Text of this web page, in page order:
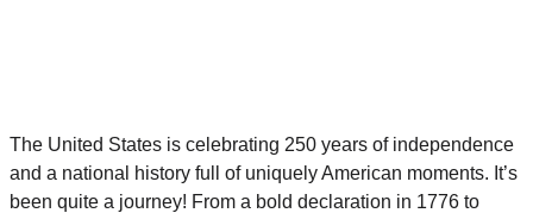
The United States is celebrating 250 years of independence
and a national history full of uniquely American moments. It’s
been quite a journey! From a bold declaration in 1776 to